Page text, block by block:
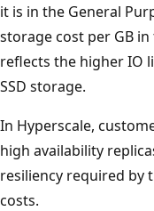
it is in the General
storage cost per GB
reflects the higher IO
SSD storage.
In Hyperscale,
high availability
resiliency required by
costs.